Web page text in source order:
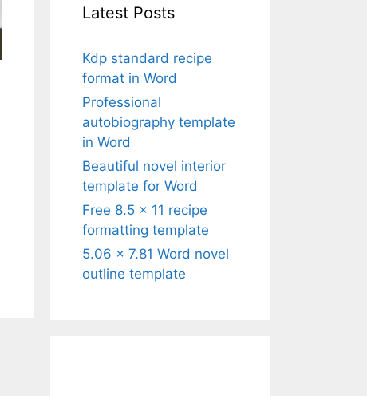
Latest Posts
Kdp standard recipe
format in Word
Professional
autobiography template
in Word
Beautiful novel interior
template for Word
Free 8.5 x 11 recipe
formatting template
5.06 x 7.81 Word novel
outline template